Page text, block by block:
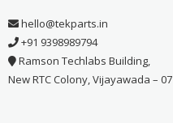
hello@tekparts.in
+91 9398989794
Ramson Techlabs Building,
New RTC Colony, Vijayawada – 07